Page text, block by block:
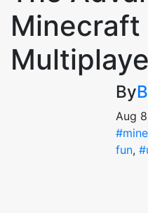
Minecraft
By
Aug
fun,